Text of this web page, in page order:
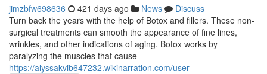
jimzbfw698636 421 days ago News
Discuss
Turn back the years with the help of Botox and fillers. These non-
surgical treatments can smooth the appearance of fine lines,
wrinkles, and other indications of aging. Botox works by
paralyzing the muscles that cause
https://alyssakvib647232.wikinarration.com/user